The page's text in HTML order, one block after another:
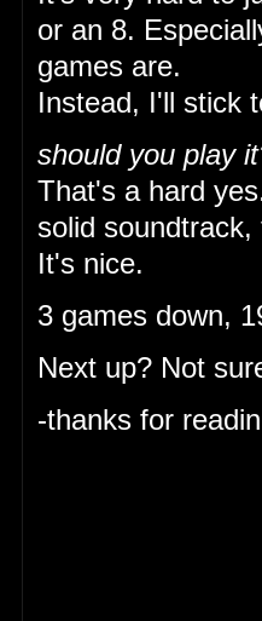
or an 8.
games are.
Instead, I'll stick
should you play
That's a hard
solid
It's nice.
3 games down,
Next up? Not
-thanks for